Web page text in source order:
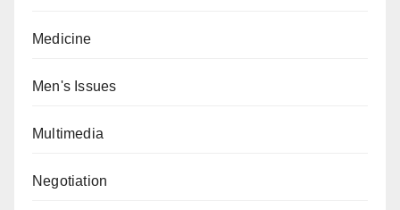
Medicine
Men's Issues
Multimedia
Negotiation